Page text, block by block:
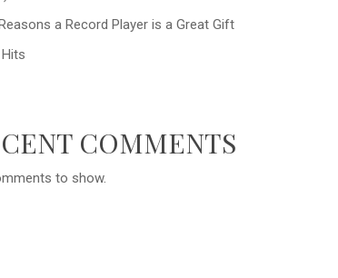
a Record Player is a Great Gift
COMMENTS
to show.